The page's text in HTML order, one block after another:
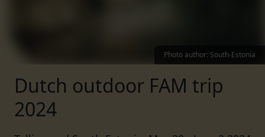
Photo author: South-Estonia
Dutch outdoor FAM trip
2024